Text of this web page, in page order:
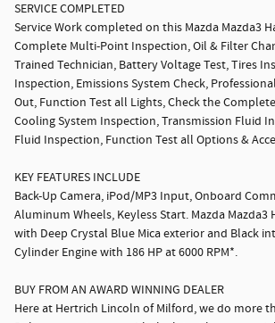
SERVICE COMPLETED
Service Work completed on this Mazda Mazda3
Complete Multi-Point Inspection, Oil & Filter
Trained Technician, Battery Voltage Test, Tires
Inspection, Emissions System Check,
Out, Function Test all Lights, Check the
Cooling System Inspection, Transmission Fluid
Fluid Inspection, Function Test all Options &
KEY FEATURES INCLUDE
Back-Up Camera, iPod/MP3 Input, Onboard
Aluminum Wheels, Keyless Start. Mazda Mazda3
with Deep Crystal Blue Mica exterior and Black
Cylinder Engine with 186 HP at 6000 RPM*.
BUY FROM AN AWARD WINNING DEALER
Here at Hertrich Lincoln of Milford, we do more